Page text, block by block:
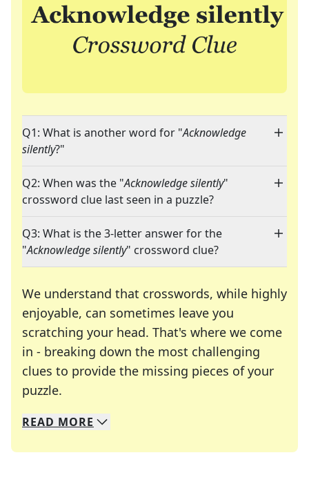
Q1: What is another word for "Acknowledge
silently?"
Q2: When was the "Acknowledge silently"
crossword clue last seen in a puzzle?
Q3: What is the 3-letter answer for the
"Acknowledge silently" crossword clue?
We understand that crosswords, while highly
enjoyable, can sometimes leave you
scratching your head. That's where we come
in - breaking down the most challenging
clues to provide the missing pieces of your
puzzle.
We specialize in solving many of your favorite
Whether you're a daily crossword enthusiast or
READ MORE